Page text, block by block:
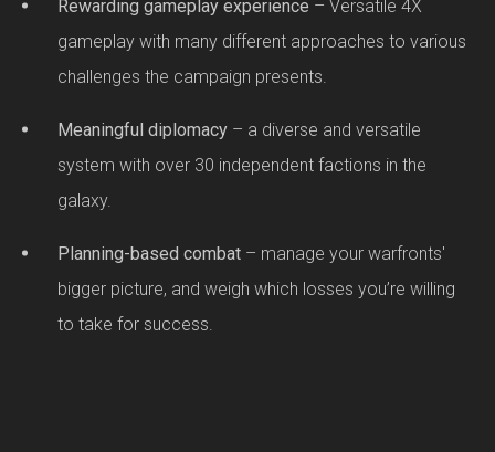
Rewarding gameplay experience – Versatile 4X
gameplay with many different approaches to various
challenges the campaign presents.
Meaningful diplomacy – a diverse and versatile
system with over 30 independent factions in the
galaxy.
Planning-based combat – manage your warfronts'
bigger picture, and weigh which losses you’re willing
to take for success.